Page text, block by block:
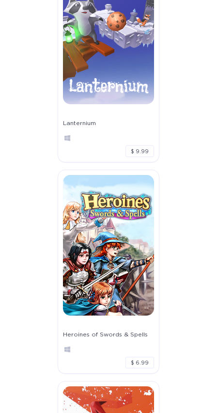
Lanternium
$ 9.99
Heroines of Swords & Spells
$ 6.99